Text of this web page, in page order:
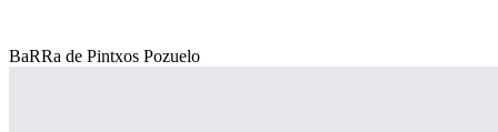
BaRRa de Pintxos Pozuelo